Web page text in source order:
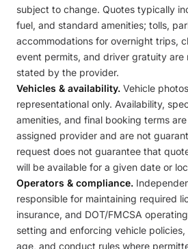
subject to change. Quotes typically
fuel, and standard amenities; tolls,
accommodations for overnight trips,
event permits, and driver gratuity are
stated by the provider.
Vehicles & availability. Vehicle
representational only. Availability,
amenities, and final booking terms
assigned provider and are not
request does not guarantee that
will be available for a given date or
Operators & compliance.
responsible for maintaining required
insurance, and DOT/FMCSA
setting and enforcing vehicle
age, and conduct rules where